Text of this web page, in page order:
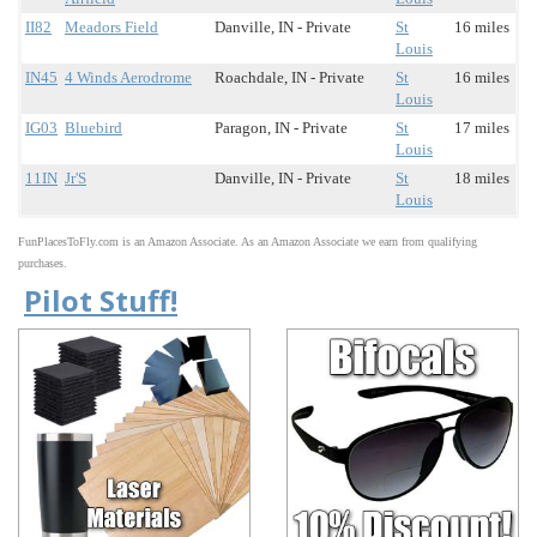
II82
Meadors Field Danville, IN - Private
St
Louis
16 miles
IN45 4 Winds Aerodrome Roachdale, IN - Private
St
Louis
16 miles
IG03 Bluebird Paragon, IN - Private
St
Louis
17 miles
11IN Jr'S Danville, IN - Private
St
Louis
18 miles
FunPlacesToFly.com is an Amazon Associate. As an Amazon Associate we earn from qualifying
purchases.
Pilot Stuff!